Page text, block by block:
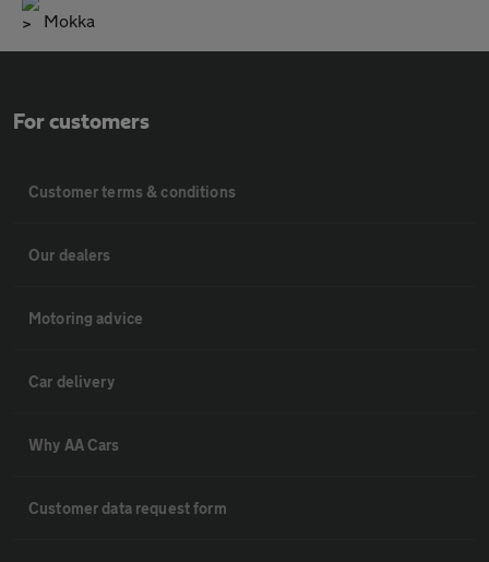
Mokka
For customers
Customer terms & conditions
Our dealers
Motoring advice
Car delivery
Why AA Cars
Customer data request form